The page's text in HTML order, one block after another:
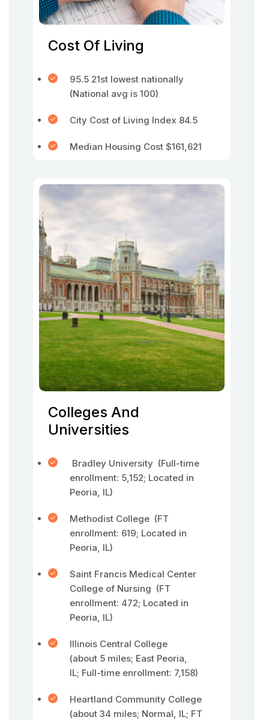
Cost Of Living
95.5 21st lowest nationally
(National avg is 100)
City Cost of Living Index 84.5
Median Housing Cost $161,621
Colleges And
Universities
Bradley University (Full-time
enrollment: 5,152; Located in
Peoria, IL)
Methodist College (FT
enrollment: 619; Located in
Peoria, IL)
Saint Francis Medical Center
College of Nursing (FT
enrollment: 472; Located in
Peoria, IL)
Illinois Central College
(about 5 miles; East Peoria,
IL; Full-time enrollment: 7,158)
Heartland Community College
(about 34 miles; Normal, IL; FT